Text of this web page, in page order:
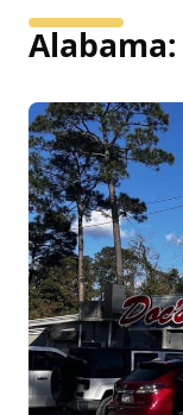
Alabama: